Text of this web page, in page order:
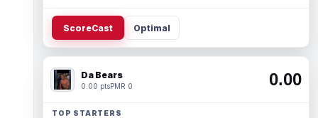
ScoreCast Optimal
Da Bears
0.00 ptsPMR 0 0.00
TOP STARTERS